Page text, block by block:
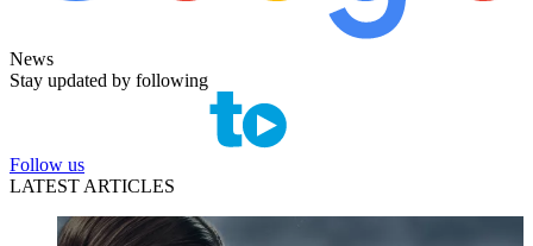
News
Stay updated by following
Follow us
LATEST ARTICLES